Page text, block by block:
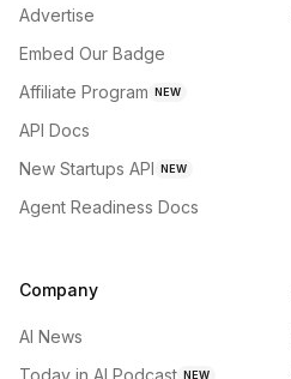
Advertise
Embed Our Badge
Affiliate Program NEW
API Docs
New Startups API NEW
Agent Readiness Docs
Company
AI News
Today in AI Podcast NEW